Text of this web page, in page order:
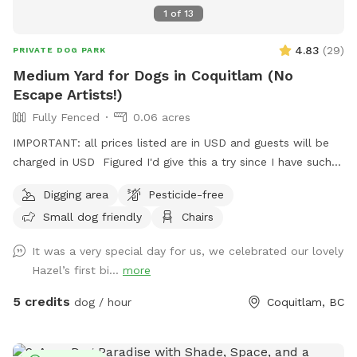
1 of 13
PRIVATE DOG PARK 4.83 (29)
Medium Yard for Dogs in Coquitlam (No
Escape Artists!)
Fully Fenced
0.06 acres
IMPORTANT: all prices listed are in USD and guests will be
charged in USD Figured I'd give this a try since I have such a
medium to be conservative, it's about 2500 sqft, give or
take. Newly planted fruit trees around the perimeter of the
blackberry bush that straddles the adjacent property.
Warning that there may be spiky vines on the edges of the
property! *MAY 2026 UPDATE* The enormous property
created on the left side of the yard is also gone. Less
Digging area
Pesticide-free
Small dog friendly
Chairs
It was a very special day for us, we celebrated our lovely
Hazel’s first bi... more
5 credits dog / hour Coquitlam, BC